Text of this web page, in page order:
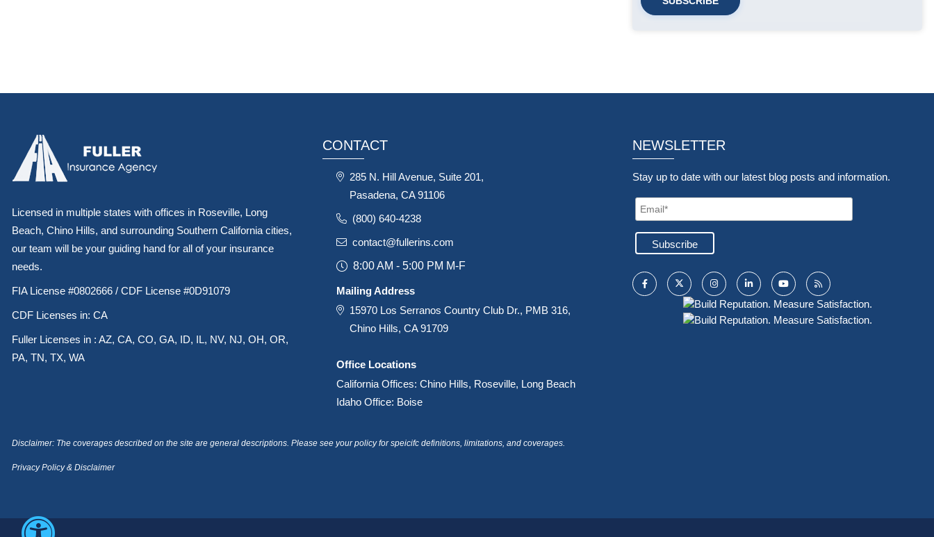
Licensed in multiple states with offices in Roseville, Long
Beach, Chino Hills, and surrounding Southern California cities,
our team will be your guiding hand for all of your insurance
needs.
FIA License #0802666 / CDF License #0D91079
CDF Licenses in: CA
Fuller Licenses in : AZ, CA, CO, GA, ID, IL, NV, NJ, OH, OR,
PA, TN, TX, WA
CONTACT
285 N. Hill Avenue, Suite 201,
Pasadena, CA 91106
(800) 640-4238
contact@fullerins.com
8:00 AM - 5:00 PM M-F
Mailing Address
15970 Los Serranos Country Club Dr., PMB 316,
Chino Hills, CA 91709
Office Locations
California Offices: Chino Hills, Roseville, Long Beach
Idaho Office: Boise
NEWSLETTER
Stay up to date with our latest blog posts and information.
Disclaimer: The coverages described on the site are general descriptions. Please see your policy for speicifc definitions, limitations, and coverages.
Privacy Policy & Disclaimer